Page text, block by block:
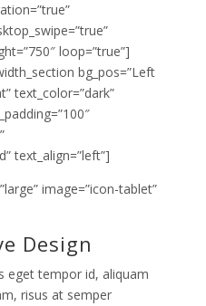
loop=”true”]
bg_pos=”Left
text_color=”dark”
text_align=”left”]
image=”icon-tablet”
Design
eget tempor id, aliquam
risus at semper